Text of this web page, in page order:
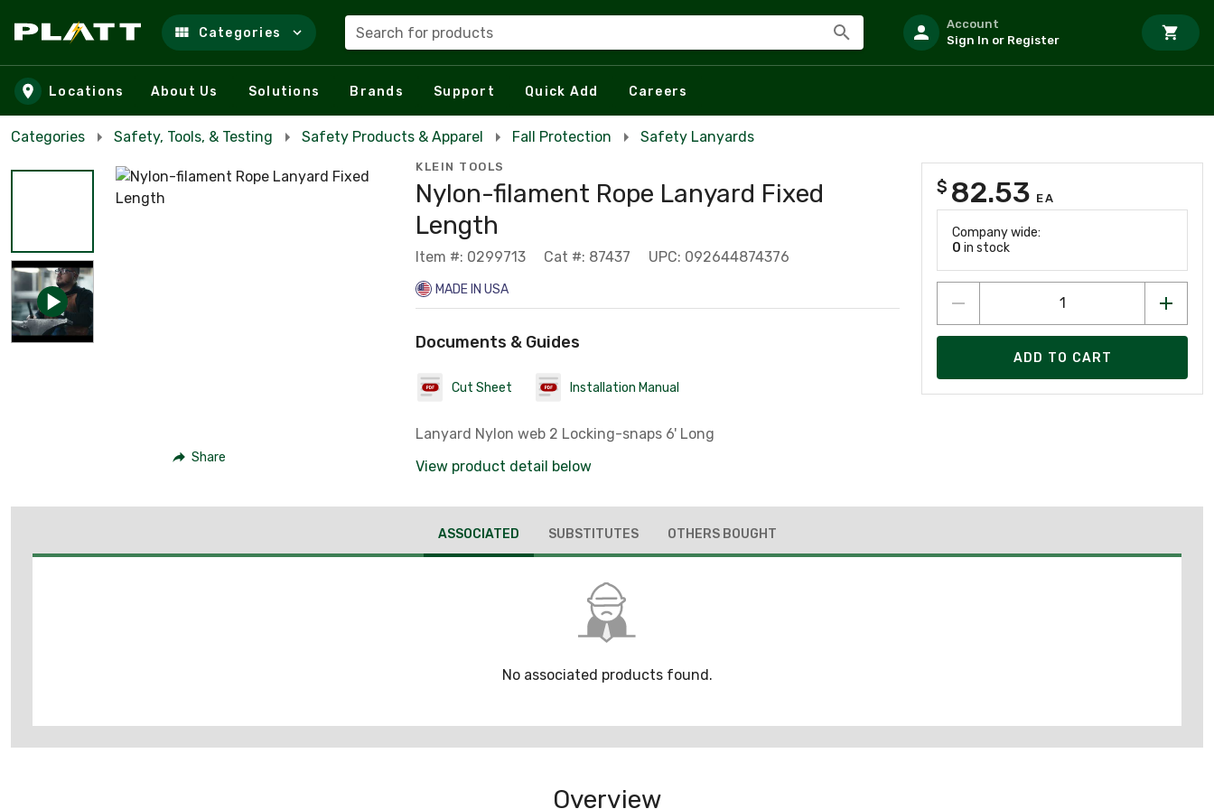
Skip to main content
Categories Search for products
Account
Sign In or Register
Locations About Us Solutions Brands Support Quick Add Careers
Categories Safety, Tools, & Testing Safety Products & Apparel Fall Protection Safety Lanyards
Share
KLEIN TOOLS
Nylon-filament Rope Lanyard Fixed
Length
Item #: 0299713 Cat #: 87437 UPC: 092644874376
MADE IN USA
Documents & Guides
Cut Sheet Installation Manual
Lanyard Nylon web 2 Locking-snaps 6' Long
View product detail below
$ 82.53 EA
Company wide:
0 in stock
ADD TO CART
ASSOCIATED SUBSTITUTES OTHERS BOUGHT
No associated products found.
Overview